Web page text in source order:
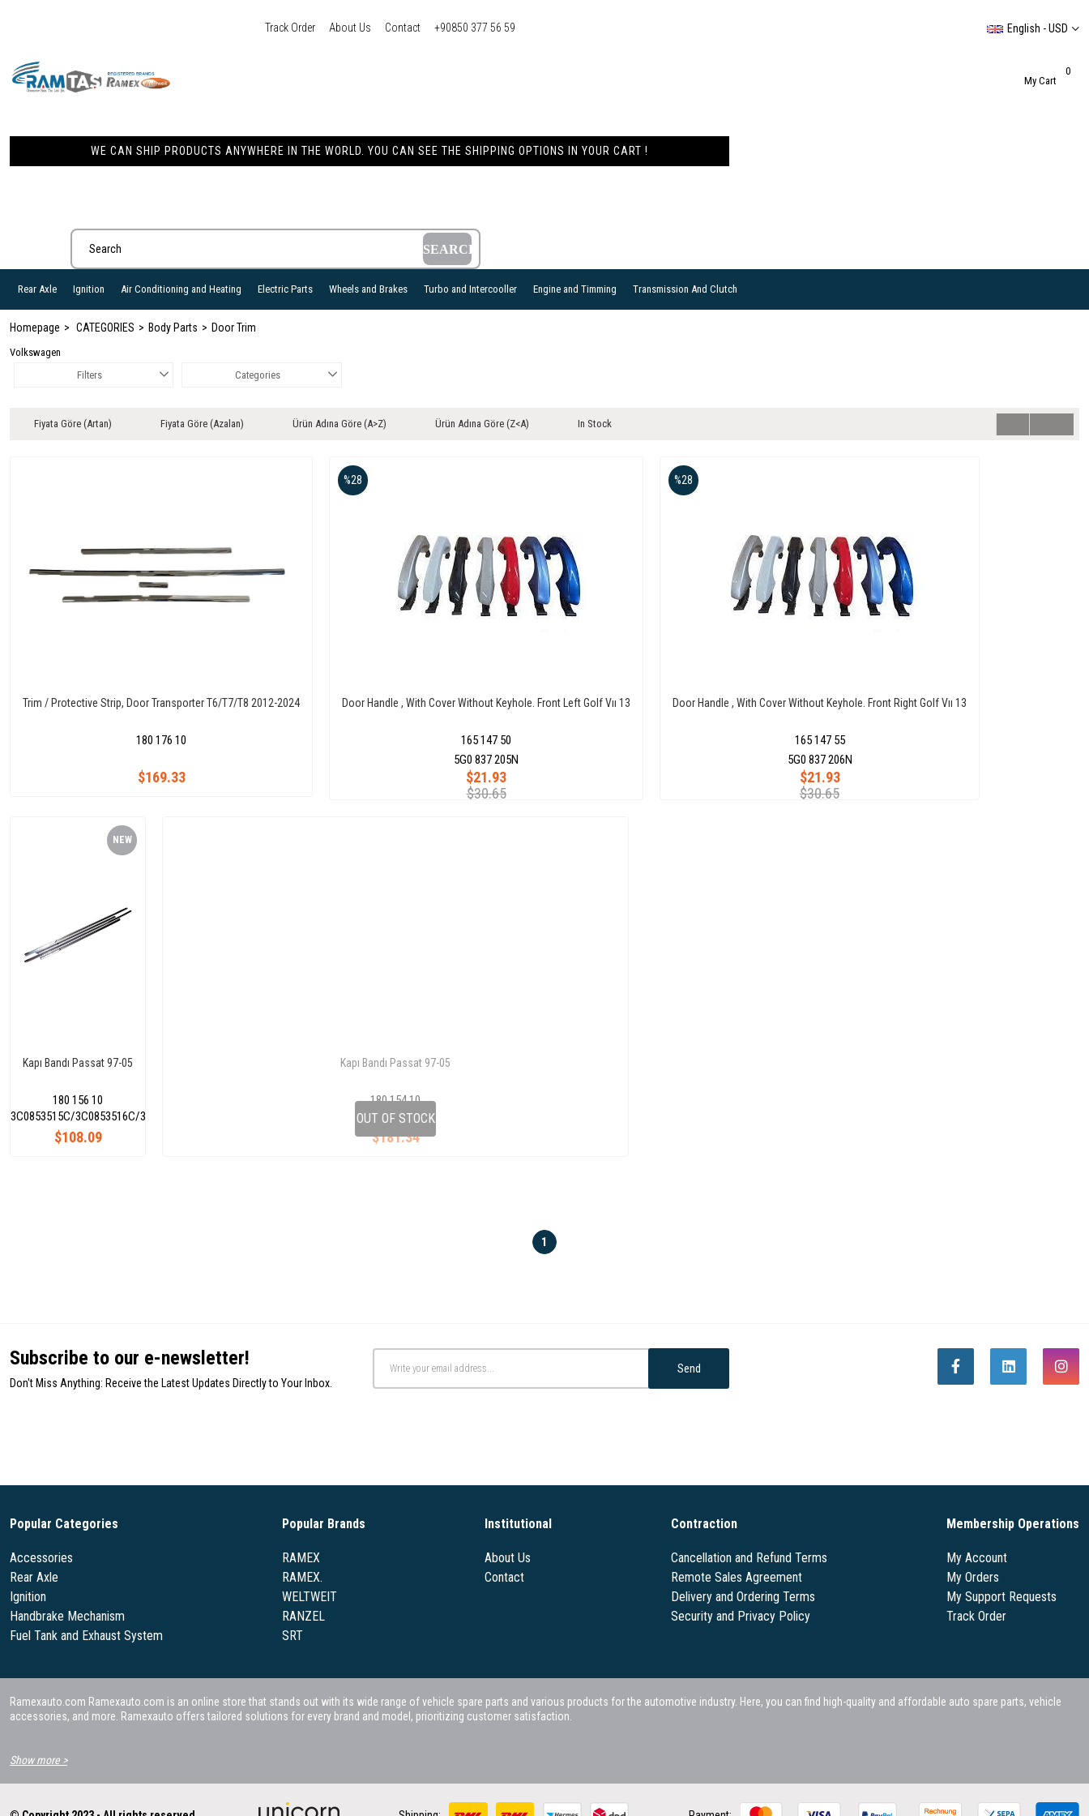
Track Order About Us Contact +90850 377 56 59
WE CAN SHIP PRODUCTS ANYWHERE IN THE WORLD. YOU CAN SEE THE SHIPPING OPTIONS IN YOUR CART !
English - USD
My Cart
0
Rear Axle Ignition Air Conditioning and Heating Electric Parts Wheels and Brakes Turbo and Intercooller Engine and Timming Transmission And Clutch
Homepage CATEGORIES Body Parts Door Trim
Volkswagen
Filters
Categories
Fiyata Göre (Artan) Fiyata Göre (Azalan) Ürün Adına Göre (A>Z) Ürün Adına Göre (Z<A) In Stock
Trim / Protective Strip, Door Transporter T6/T7/T8 2012-2024
180 176 10
$169.33
Door Handle , With Cover Without Keyhole. Front Left Golf Vıı 13
165 147 50
$21.93
$30.65
%28
5G0 837 205N
Door Handle , With Cover Without Keyhole. Front Right Golf Vıı 13
165 147 55
$21.93
$30.65
%28
5G0 837 206N
Kapı Bandı Passat 97-05
180 156 10
$108.09
NEW
3C0853515C/3C0853516C/3C0853754C/3C0853753C OUT OF STOCK
Kapı Bandı Passat 97-05
180 154 10
$181.34
1
Subscribe to our e-newsletter!
Don't Miss Anything: Receive the Latest Updates Directly to Your Inbox.
Send
Popular Categories
Accessories
Rear Axle
Ignition
Handbrake Mechanism
Fuel Tank and Exhaust System
Popular Brands
RAMEX
RAMEX.
WELTWEIT
RANZEL
SRT
Institutional
About Us
Contact
Contraction
Cancellation and Refund Terms
Remote Sales Agreement
Delivery and Ordering Terms
Security and Privacy Policy
Membership Operations
My Account
My Orders
My Support Requests
Track Order
Ramexauto.com Ramexauto.com is an online store that stands out with its wide range of vehicle spare parts and various products for the automotive industry. Here, you can find high-quality and affordable auto spare parts, vehicle
accessories, and more. Ramexauto offers tailored solutions for every brand and model, prioritizing customer satisfaction.
Show more >